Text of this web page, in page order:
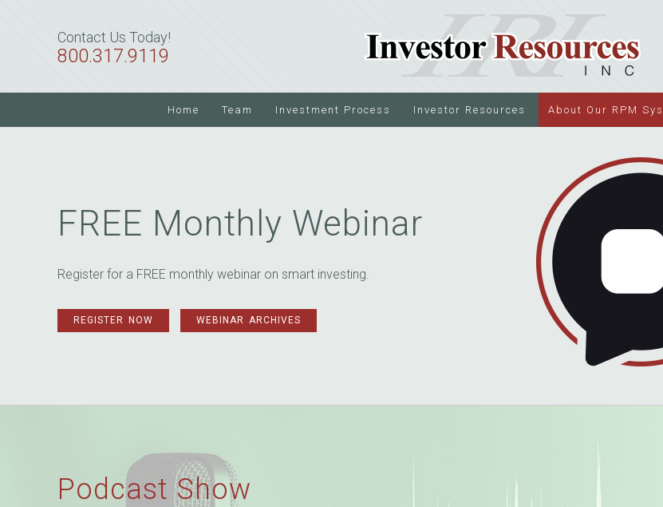
Contact Us Today!
800.317.9119
Home Team Investment Process Investor Resources About Our RPM
FREE Monthly Webinar
Register for a FREE monthly webinar on smart investing.
REGISTER NOW WEBINAR ARCHIVES
Podcast Show